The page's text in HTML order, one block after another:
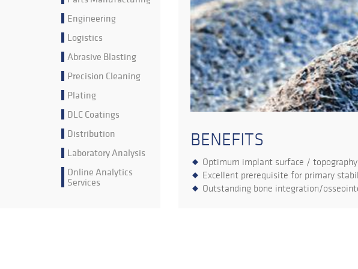
Engineering
Logistics
Abrasive Blasting
Precision Cleaning
Plating
DLC Coatings
Distribution
Laboratory Analysis
Online Analytics
Services
BENEFITS
Optimum implant surface / topography
Excellent prerequisite for primary
Outstanding bone integration/